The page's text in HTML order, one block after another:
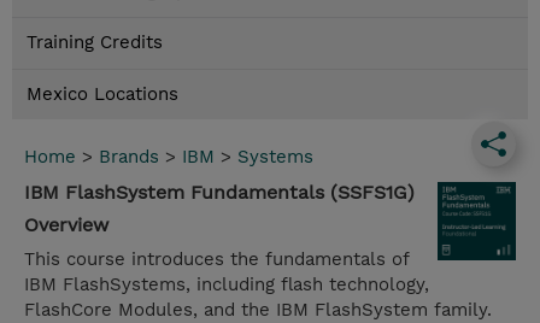
Training Credits
Mexico Locations
Home > Brands > IBM > Systems
IBM FlashSystem Fundamentals (SSFS1G)
Overview
This course introduces the fundamentals of
IBM FlashSystems, including flash technology,
FlashCore Modules, and the IBM FlashSystem family.